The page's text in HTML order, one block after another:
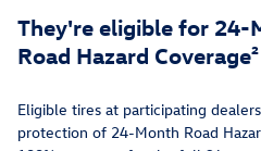
They're eligible for 24-
Road Hazard Coverage²
Eligible tires at participating
protection of 24-Month Road